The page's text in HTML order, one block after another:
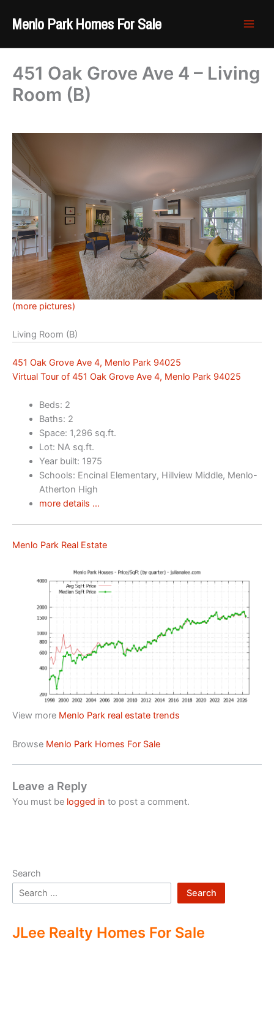
Menlo Park Homes For Sale
451 Oak Grove Ave 4 – Living
Room (B)
(more pictures)
Living Room (B)
451 Oak Grove Ave 4, Menlo Park 94025
Virtual Tour of 451 Oak Grove Ave 4, Menlo Park 94025
Beds: 2
Baths: 2
Space: 1,296 sq.ft.
Lot: NA sq.ft.
Year built: 1975
Schools: Encinal Elementary, Hillview Middle, Menlo-
Atherton High
more details …
Menlo Park Real Estate
View more Menlo Park real estate trends
Browse Menlo Park Homes For Sale
Leave a Reply
You must be logged in to post a comment.
Search
Search
JLee Realty Homes For Sale